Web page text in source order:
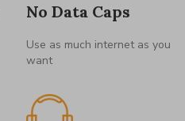
No Data Caps
Use as much internet as you
want